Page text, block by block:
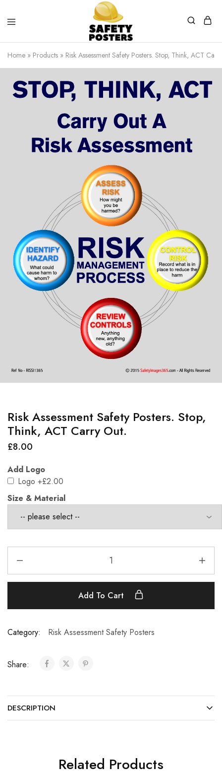
Safety
Posters
Safety
Posters
With
a
Home » Products » Risk Assessment Safety Posters. Stop, Think, ACT
Risk Assessment Safety Posters. Stop,
Think, ACT Carry Out.
£8.00
Add Logo
Logo +£2.00
Size & Material
Add To Cart
Category: Risk Assessment Safety Posters
Share:
DESCRIPTION
Related Products